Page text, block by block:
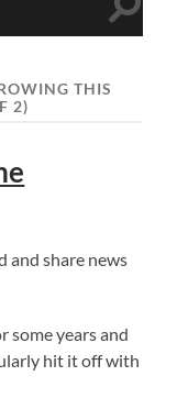
Toggle
THIS
2)
and share news
some years and
hit it off with